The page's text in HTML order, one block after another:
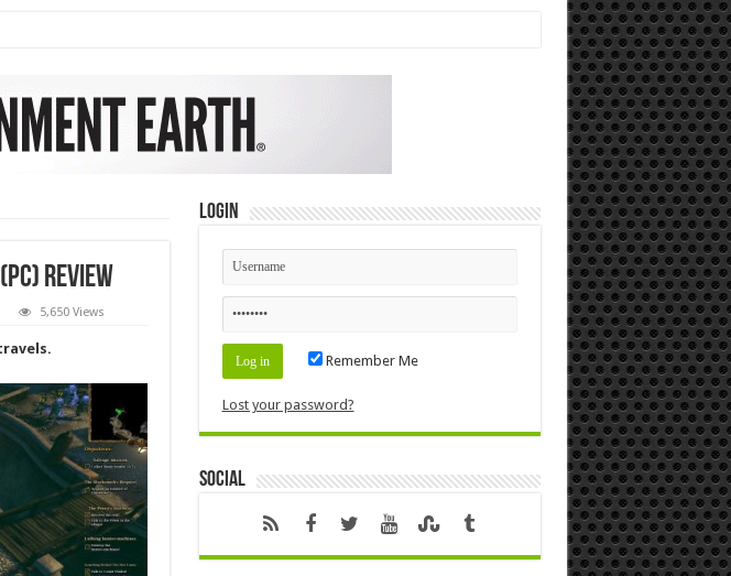
Review
5,650 Views
Login
Remember Me
Lost your password?
Social